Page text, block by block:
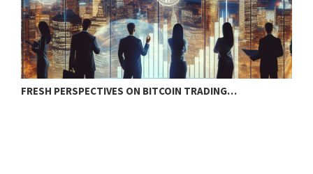
FRESH PERSPECTIVES ON BITCOIN TRADING…